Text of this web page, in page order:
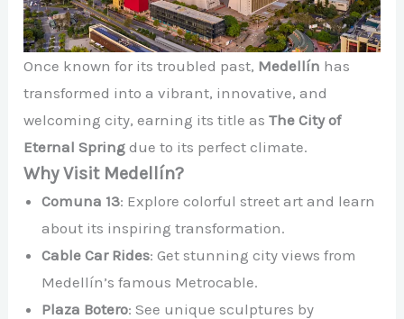
Once known for its troubled past, Medellín has
transformed into a vibrant, innovative, and
welcoming city, earning its title asThe City of
Eternal Spring due to its perfect climate.
Why Visit Medellín?
Comuna 13: Explore colorful street art and learn
about its inspiring transformation.
Cable Car Rides: Get stunning city views from
Medellín’s famous Metrocable.
Plaza Botero: See unique sculptures by